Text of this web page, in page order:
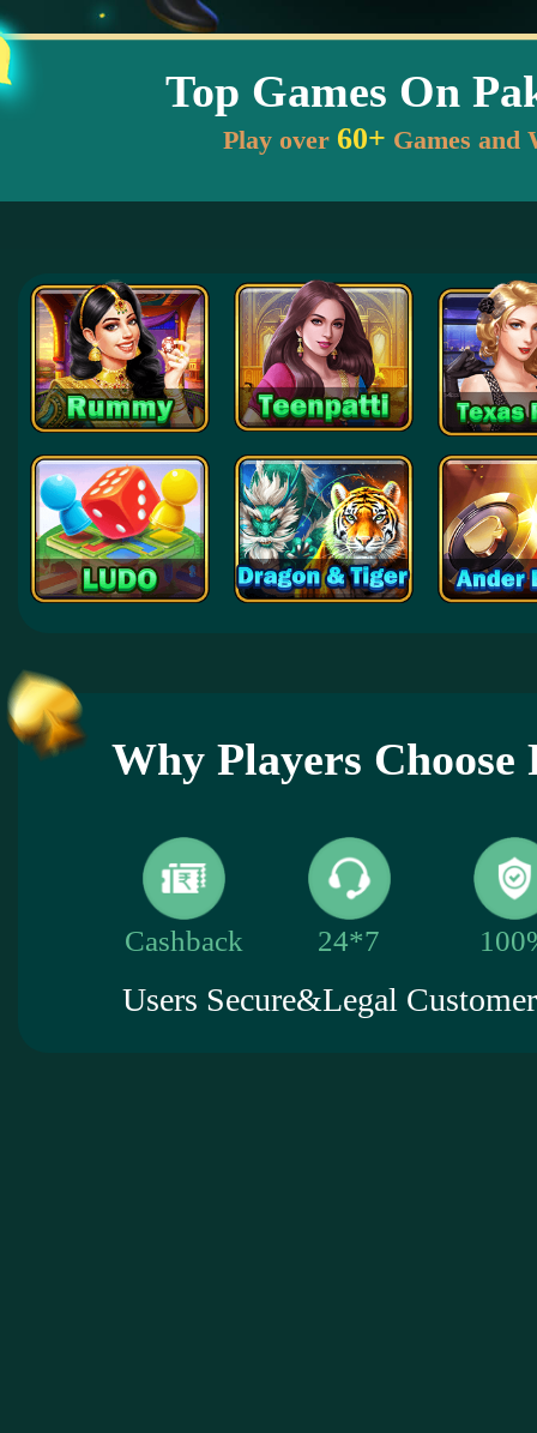
Top Games On
Play over 60+ Games and
Why Players Choose
Cashback 24*7
Users Secure&Legal